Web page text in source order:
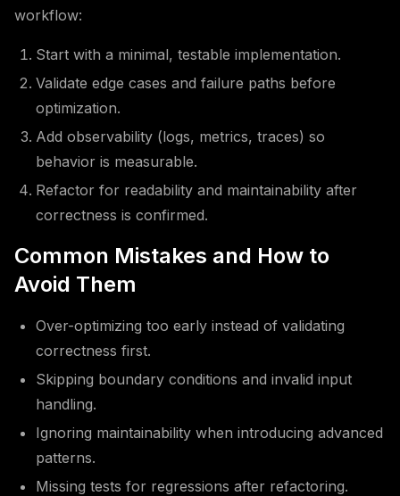
workflow:
Start with a minimal, testable implementation.
Validate edge cases and failure paths before
optimization.
Add observability (logs, metrics, traces) so
behavior is measurable.
Refactor for readability and maintainability after
correctness is confirmed.
Common Mistakes and How to
Avoid Them
Over-optimizing too early instead of validating
correctness first.
Skipping boundary conditions and invalid input
handling.
Ignoring maintainability when introducing advanced
patterns.
Missing tests for regressions after refactoring.